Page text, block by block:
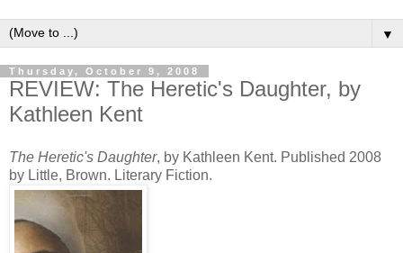
▼
Thursday, October 9, 2008
REVIEW: The Heretic's Daughter, by
Kathleen Kent
The Heretic's Daughter, by Kathleen Kent. Published 2008
by Little, Brown. Literary Fiction.